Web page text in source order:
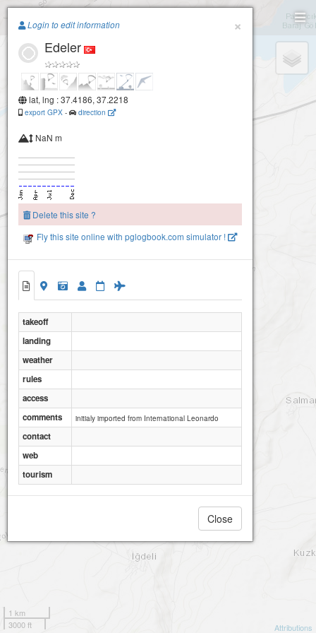
Paragliding.Earth
+
1 km
3000 ft
Attributions
×
Login to edit information
Edeler
lat, lng : 37.4186, 37.2218
export GPX - direction
NaN m
Delete this site ?
Fly this site online with pglogbook.com simulator !
takeoff
landing
weather
rules
access
comments
initialy imported from International Leonardo
contact
web
tourism
Close